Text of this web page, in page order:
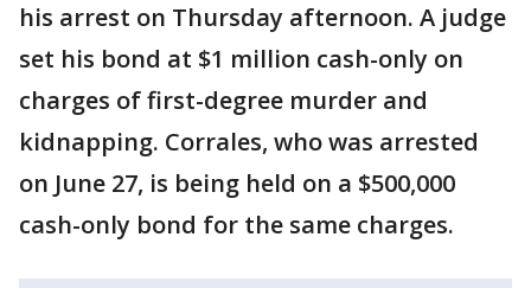
his arrest on Thursday afternoon. A judge
set his bond at $1 million cash-only on
charges of first-degree murder and
kidnapping. Corrales, who was arrested
on June 27, is being held on a $500,000
cash-only bond for the same charges.